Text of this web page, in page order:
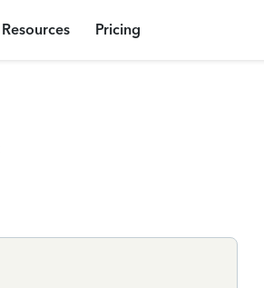
Resources Pricing